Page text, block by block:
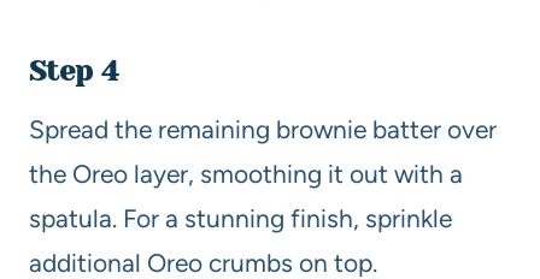
Step 4
Spread the remaining brownie batter over
the Oreo layer, smoothing it out with a
spatula. For a stunning finish, sprinkle
additional Oreo crumbs on top.